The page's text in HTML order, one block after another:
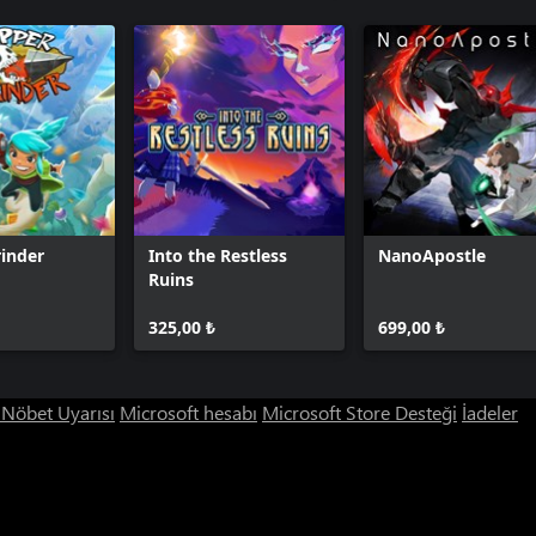
Into the Restless
Ruins
325,00 ₺
NanoApostle
699,00 ₺
Uyarısı Microsoft hesabı Microsoft Store Desteği İadeler